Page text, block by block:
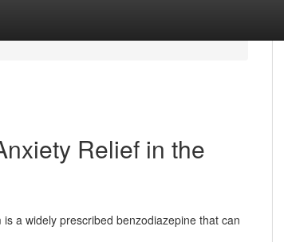
Relief in the
a widely prescribed benzodiazepine that can